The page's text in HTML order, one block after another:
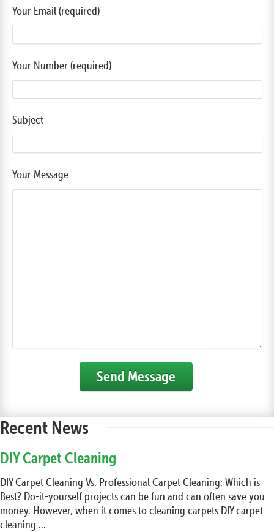
Your Email (required)
Your Number (required)
Subject
Your Message
Send Message
Recent News
DIY Carpet Cleaning
DIY Carpet Cleaning Vs. Professional Carpet Cleaning: Which is
Best? Do-it-yourself projects can be fun and can often save you
money. However, when it comes to cleaning carpets DIY carpet
cleaning ...